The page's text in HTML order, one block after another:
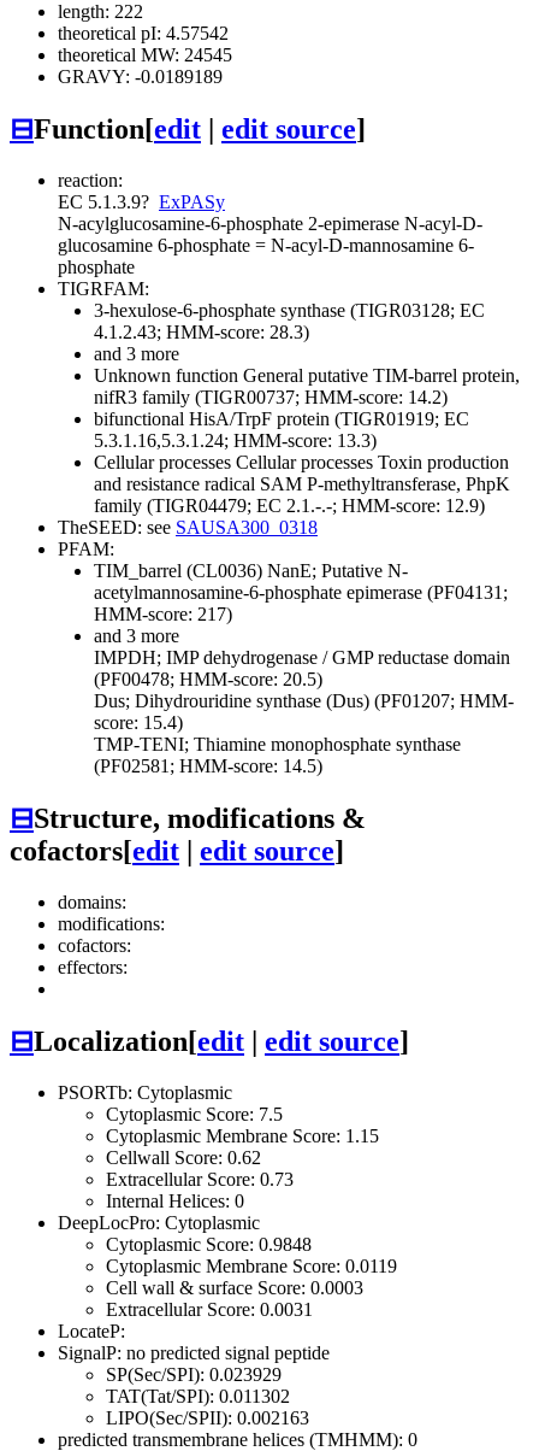
length: 222
theoretical pI: 4.57542
theoretical MW: 24545
GRAVY: -0.0189189
⊟Function[edit edit source]
reaction:
EC 5.1.3.9? ExPASy
N-acylglucosamine-6-phosphate 2-epimerase N-acyl-D-
glucosamine 6-phosphate = N-acyl-D-mannosamine 6-
phosphate
TIGRFAM:
3-hexulose-6-phosphate synthase (TIGR03128; EC
4.1.2.43; HMM-score: 28.3)
and 3 more
Unknown function General putative TIM-barrel protein,
nifR3 family (TIGR00737; HMM-score: 14.2)
bifunctional HisA/TrpF protein (TIGR01919; EC
5.3.1.16,5.3.1.24; HMM-score: 13.3)
Cellular processes Cellular processes Toxin production
and resistance radical SAM P-methyltransferase, PhpK
family (TIGR04479; EC 2.1.-.-; HMM-score: 12.9)
TheSEED: see SAUSA300_0318
PFAM:
TIM_barrel (CL0036) NanE; Putative N-
acetylmannosamine-6-phosphate epimerase (PF04131;
HMM-score: 217)
and 3 more
IMPDH; IMP dehydrogenase / GMP reductase domain
(PF00478; HMM-score: 20.5)
Dus; Dihydrouridine synthase (Dus) (PF01207; HMM-
score: 15.4)
TMP-TENI; Thiamine monophosphate synthase
(PF02581; HMM-score: 14.5)
⊟Structure, modifications &
cofactors[edit | edit source]
domains:
modifications:
cofactors:
effectors:
⊟Localization[edit | edit source]
PSORTb: Cytoplasmic
Cytoplasmic Score: 7.5
Cytoplasmic Membrane Score: 1.15
Cellwall Score: 0.62
Extracellular Score: 0.73
Internal Helices: 0
DeepLocPro: Cytoplasmic
Cytoplasmic Score: 0.9848
Cytoplasmic Membrane Score: 0.0119
Cell wall & surface Score: 0.0003
Extracellular Score: 0.0031
LocateP:
SignalP: no predicted signal peptide
SP(Sec/SPI): 0.023929
TAT(Tat/SPI): 0.011302
LIPO(Sec/SPII): 0.002163
predicted transmembrane helices (TMHMM): 0